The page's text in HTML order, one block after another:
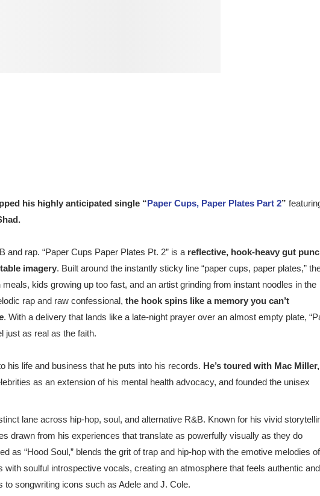
his highly anticipated single “Paper Cups, Paper Plates Part 2”
and rap. “Paper Cups Paper Plates Pt. 2” is a reflective, hook-heavy gut
imagery. Built around the instantly sticky line “paper cups, paper plates,”
kids growing up too fast, and an artist grinding from instant noodles in the
rap and raw confessional, the hook spins like a memory you can’t
. With a delivery that lands like a late-night prayer over an almost empty plate,
just as real as the faith.
his life and business that he puts into his records. He’s toured with Mac Miller,
as an extension of his mental health advocacy, and founded the unisex
lane across hip-hop, soul, and alternative R&B. Known for his vivid
drawn from his experiences that translate as powerfully visually as they do
as “Hood Soul,” blends the grit of trap and hip-hop with the emotive melodies of
with soulful introspective vocals, creating an atmosphere that feels authentic and
songwriting icons such as Adele and J. Cole.